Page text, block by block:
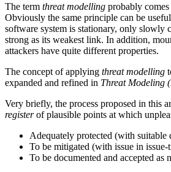
The term threat modelling probably
Obviously the same principle can be
software system is stationary, only slowly
strong as its weakest link. In addition,
attackers have quite different properties.
The concept of applying threat modelling
expanded and refined in Threat Modeling
Very briefly, the process proposed in this
registerof plausible points at which
Adequately protected (with suitable
To be mitigated (with issue in
To be documented and accepted as